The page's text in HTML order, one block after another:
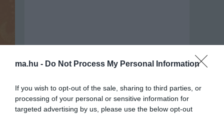
ma.hu - Do Not Process My Personal Information
If you wish to opt-out of the sale, sharing to third parties, or
processing of your personal or sensitive information for
targeted advertising by us, please use the below opt-out